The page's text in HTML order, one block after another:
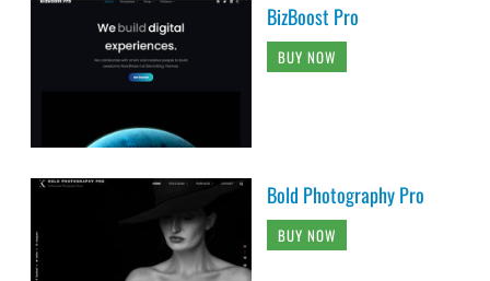
BizBoost Pro
BUY NOW
Bold Photography Pro
BUY NOW